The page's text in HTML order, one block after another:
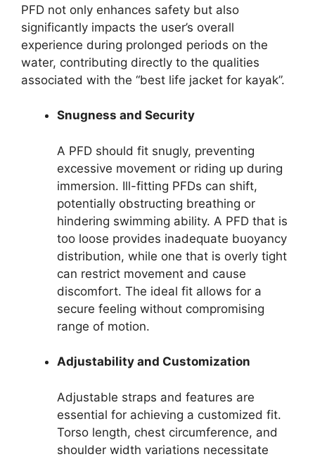
PFD not only enhances safety but also
significantly impacts the user’s overall
experience during prolonged periods on the
water, contributing directly to the qualities
associated with the “best life jacket for kayak”.
Snugness and Security
A PFD should fit snugly, preventing
excessive movement or riding up during
immersion. Ill-fitting PFDs can shift,
potentially obstructing breathing or
hindering swimming ability. A PFD that is
too loose provides inadequate buoyancy
distribution, while one that is overly tight
can restrict movement and cause
discomfort. The ideal fit allows for a
secure feeling without compromising
range of motion.
Adjustability and Customization
Adjustable straps and features are
essential for achieving a customized fit.
Torso length, chest circumference, and
shoulder width variations necessitate